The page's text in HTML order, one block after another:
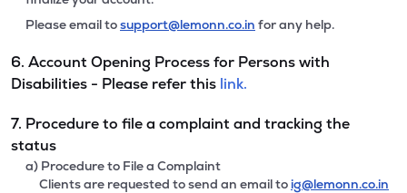
Please email tosupport@lemonn.co.in for any help.
6. Account Opening Process for Persons with
Disabilities - Please refer this link.
7. Procedure to file a complaint and tracking the
status
a) Procedure to File a Complaint
Clients are requested to send an email to ig@lemonn.co.in